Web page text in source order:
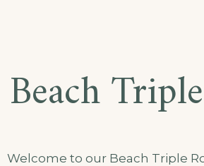
Beach
Welcome to our Beach Triple